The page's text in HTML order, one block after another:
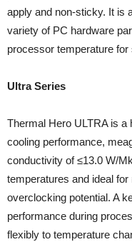
apply and non-sticky. It is
variety of PC hardware
processor temperature
Ultra Series
Thermal Hero ULTRA is a
cooling performance,
conductivity of ≤13.0 W/
temperatures and ideal
overclocking potential. A
performance during
flexibly to temperature